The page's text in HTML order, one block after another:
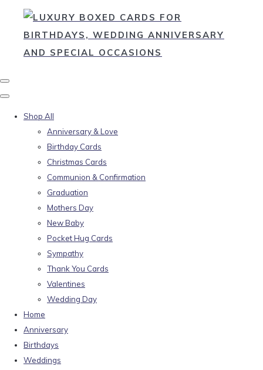
Shop All
Anniversary & Love
Birthday Cards
Christmas Cards
Communion & Confirmation
Graduation
Mothers Day
New Baby
Pocket Hug Cards
Sympathy
Thank You Cards
Valentines
Wedding Day
Home
Anniversary
Birthdays
Weddings